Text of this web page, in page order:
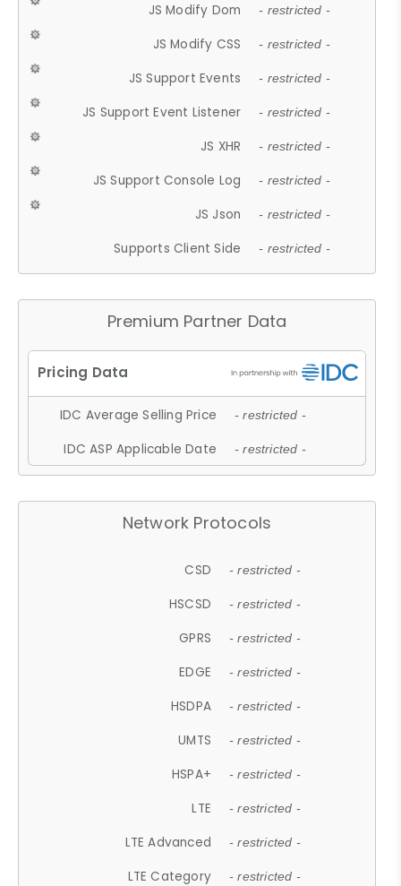
JS Modify Dom - restricted -
JS Modify CSS - restricted -
JS Support Events - restricted -
JS Support Event Listener - restricted -
JS XHR - restricted -
JS Support Console Log - restricted -
JS Json - restricted -
Supports Client Side - restricted -
Premium Partner Data
IDC Average Selling Price - restricted -
IDC ASP Applicable Date - restricted -
Network Protocols
CSD - restricted -
HSCSD - restricted -
GPRS - restricted -
EDGE - restricted -
HSDPA - restricted -
UMTS - restricted -
HSPA+ - restricted -
LTE - restricted -
LTE Advanced - restricted -
LTE Category - restricted -